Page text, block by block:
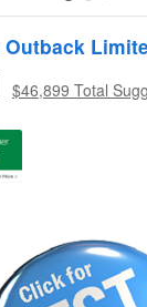
Outback
$46,899 Total